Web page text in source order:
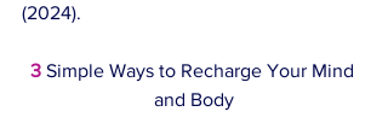
(2024).
3 Simple Ways to Recharge Your Mind
and Body